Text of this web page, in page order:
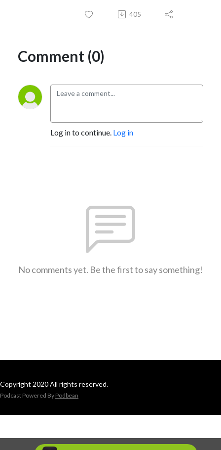
405
Comment (0)
Log in to continue. Log in
No comments yet. Be the first to say something!
Copyright 2020 All rights reserved.
Podcast Powered By Podbean